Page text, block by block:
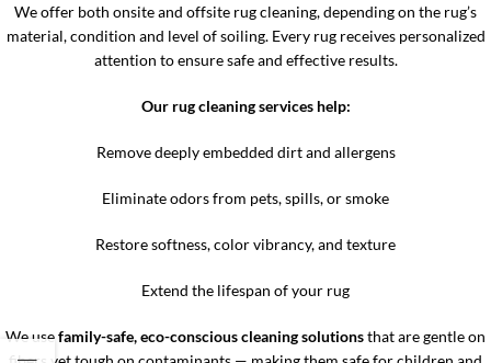
We offer both onsite and offsite rug cleaning, depending on the rug’s
material, condition and level of soiling. Every rug receives personalized
attention to ensure safe and effective results.
Our rug cleaning services help:
Remove deeply embedded dirt and allergens
Eliminate odors from pets, spills, or smoke
Restore softness, color vibrancy, and texture
Extend the lifespan of your rug
We usefamily-safe, eco-conscious cleaning solutionsthat are gentle on